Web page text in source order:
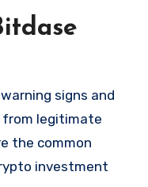
signs and
legitimate
the common
investment